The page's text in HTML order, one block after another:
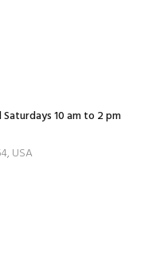
10 am to 2 pm
USA